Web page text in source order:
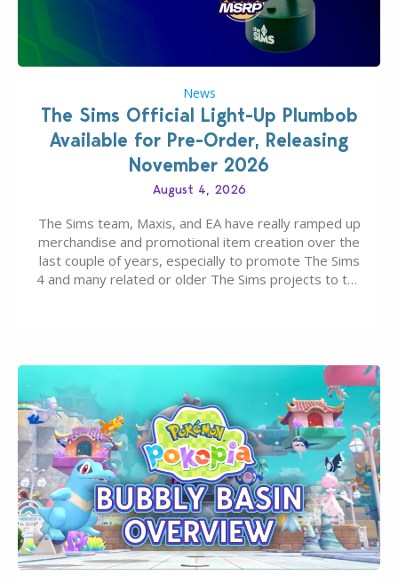
News
The Sims Official Light-Up Plumbob
Available for Pre-Order, Releasing
November 2026
August 4, 2026
The Sims team, Maxis, and EA have really ramped up
merchandise and promotional item creation over the
last couple of years, especially to promote The Sims
4 and many related or older The Sims projects to the